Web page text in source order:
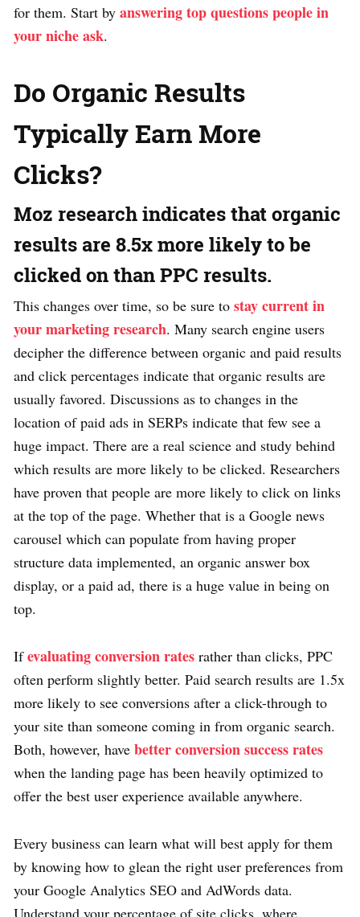
for them. Start by answering top questions people in
your niche ask.
Do Organic Results
Typically Earn More
Clicks?
Moz research indicates that organic
results are 8.5x more likely to be
clicked on than PPC results.
This changes over time, so be sure to stay current in
your marketing research. Many search engine users
decipher the difference between organic and paid results
and click percentages indicate that organic results are
usually favored. Discussions as to changes in the
location of paid ads in SERPs indicate that few see a
huge impact. There are a real science and study behind
which results are more likely to be clicked. Researchers
have proven that people are more likely to click on links
at the top of the page. Whether that is a Google news
carousel which can populate from having proper
structure data implemented, an organic answer box
display, or a paid ad, there is a huge value in being on
top.
Ifevaluating conversion rates rather than clicks, PPC
often perform slightly better. Paid search results are 1.5x
more likely to see conversions after a click-through to
your site than someone coming in from organic search.
Both, however, have better conversion success rates
when the landing page has been heavily optimized to
offer the best user experience available anywhere.
Every business can learn what will best apply for them
by knowing how to glean the right user preferences from
your Google Analytics SEO and AdWords data.
Understand your percentage of site clicks, where